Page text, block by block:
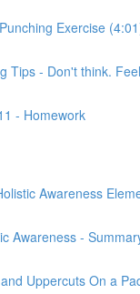
Exercise
Tips - Don't think.
- Homework
Awareness
Awareness -
Uppercuts On a